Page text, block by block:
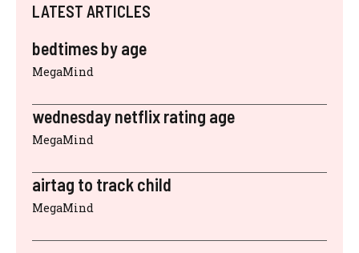
LATEST ARTICLES
bedtimes by age
MegaMind
wednesday netflix rating age
MegaMind
airtag to track child
MegaMind